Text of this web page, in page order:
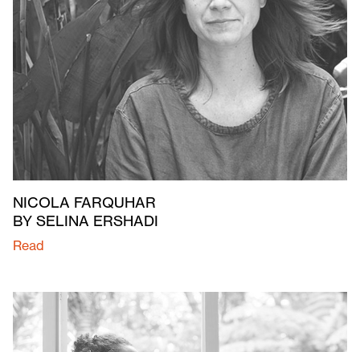
NICOLA FARQUHAR
BY SELINA ERSHADI
Read